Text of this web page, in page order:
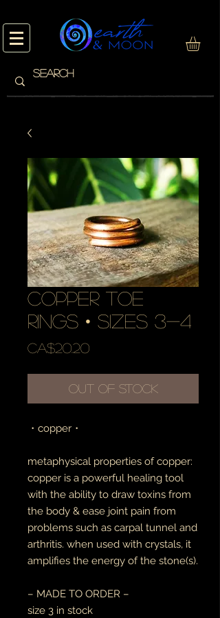
copper toe
rings • sizes 3-4
CA$20.20Price
Out of Stock
・copper・
metaphysical properties of copper:
copper is a powerful healing tool
with the ability to draw toxins from
the body & ease joint pain from
problems such as carpal tunnel and
arthritis. when used with crystals, it
amplifies the energy of the stone(s).
– MADE TO ORDER –
size 3 in stock